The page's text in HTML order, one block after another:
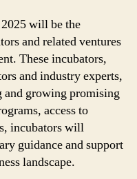
will be the
and related ventures
These incubators,
and industry experts,
growing promising
access to
incubators will
guidance and support
landscape.